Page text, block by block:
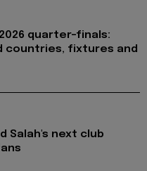
2026 quarter-finals:
countries, fixtures and
Salah's next club